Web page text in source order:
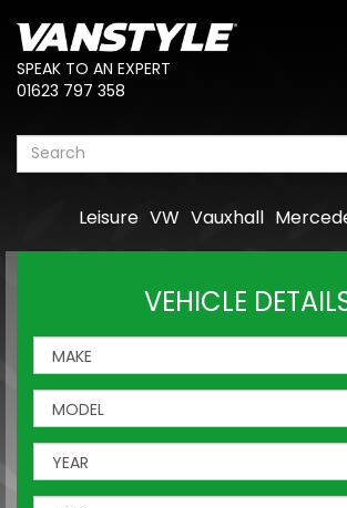
SPEAK TO AN EXPERT
01623 797 358
Vauxhall
VW
Leisure
VEHICLE